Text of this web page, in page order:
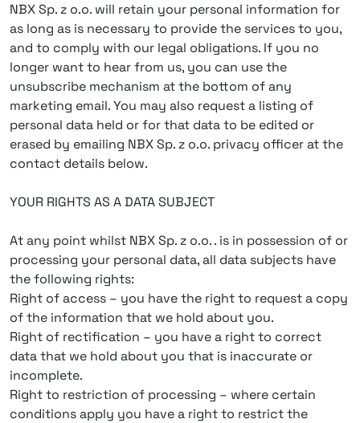
NBX Sp. z o.o. will retain your personal information for
as long as is necessary to provide the services to you,
and to comply with our legal obligations. If you no
longer want to hear from us, you can use the
unsubscribe mechanism at the bottom of any
marketing email. You may also request a listing of
personal data held or for that data to be edited or
erased by emailing NBX Sp. z o.o. privacy officer at the
contact details below.
YOUR RIGHTS AS A DATA SUBJECT
At any point whilst NBX Sp. z o.o. . is in possession of or
processing your personal data, all data subjects have
the following rights:
Right of access – you have the right to request a copy
of the information that we hold about you.
Right of rectification – you have a right to correct
data that we hold about you that is inaccurate or
incomplete.
Right to restriction of processing – where certain
conditions apply you have a right to restrict the